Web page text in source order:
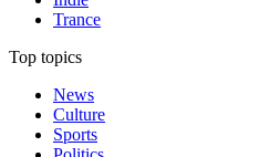
Trance
Top topics
News
Culture
Sports